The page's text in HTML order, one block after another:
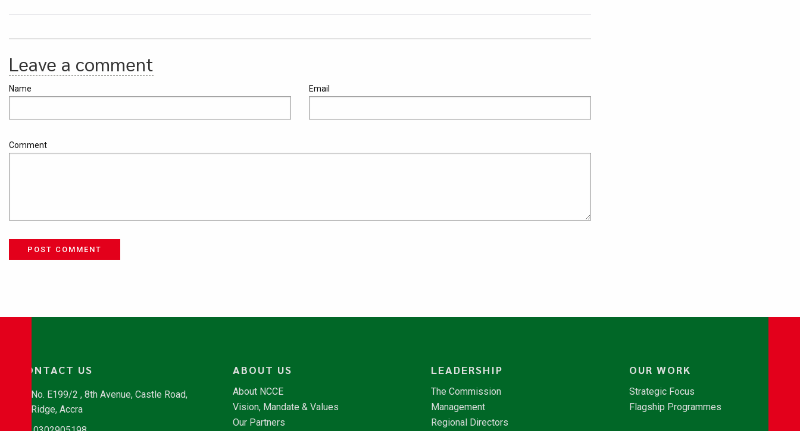
Leave a comment
Name Email
Comment
POST COMMENT
CONTACT US
No. E199/2 , 8th Avenue, Castle Road,
Ridge, Accra
ABOUT US
About NCCE
Vision, Mandate & Values
Our Partners
LEADERSHIP
The Commission
Management
Regional Directors
OUR WORK
Strategic Focus
Flagship Programmes